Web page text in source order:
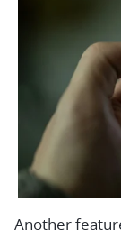
Another